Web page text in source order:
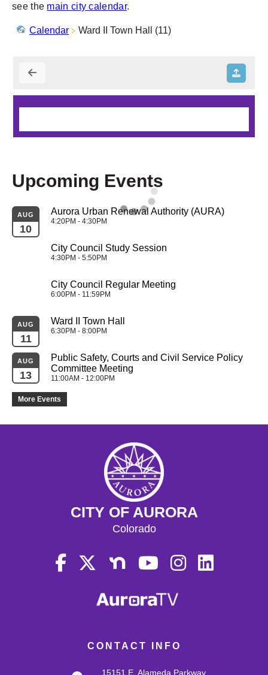
see the main city calendar.
Calendar Ward II Town Hall (11)
Upcoming Events
AUG
10
Aurora Urban Renewal Authority (AURA)
4:20PM - 4:30PM
City Council Study Session
4:30PM - 5:50PM
City Council Regular Meeting
6:00PM - 11:59PM
AUG
11
Ward II Town Hall
6:30PM - 8:00PM
AUG
13
Public Safety, Courts and Civil Service Policy
Committee Meeting
11:00AM - 12:00PM
More Events
CONTACT INFO
15151 E. Alameda Parkway
CITY OF AURORA
Colorado